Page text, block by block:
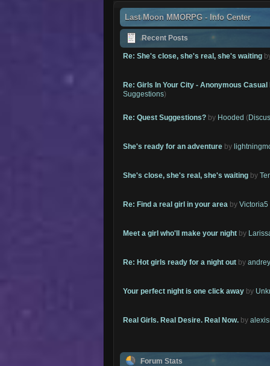
Last Moon MMORPG - Info Center
Recent Posts
Re: She's close, she's real, she's waiting
Re: Girls In Your City - Anonymous Casual
Suggestions)
Re: Quest Suggestions? by Hooded (
She's ready for an adventure by
She's close, she's real, she's waiting by
Re: Find a real girl in your area byVictoria5
Meet a girl who'll make your night by
Re: Hot girls ready for a night out by
Your perfect night is one click away by
Real Girls. Real Desire. Real Now. by
Forum Stats